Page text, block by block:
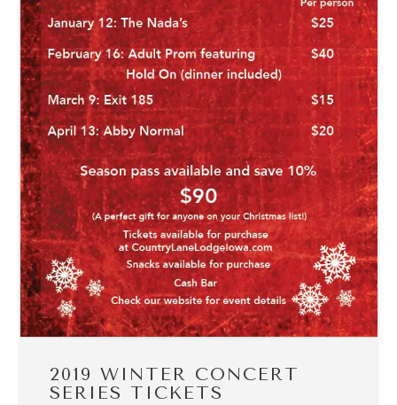
2019 WINTER CONCERT
SERIES TICKETS